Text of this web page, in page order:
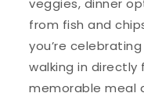
veggies, dinner
from fish and
you’re
walking in directly
memorable meal